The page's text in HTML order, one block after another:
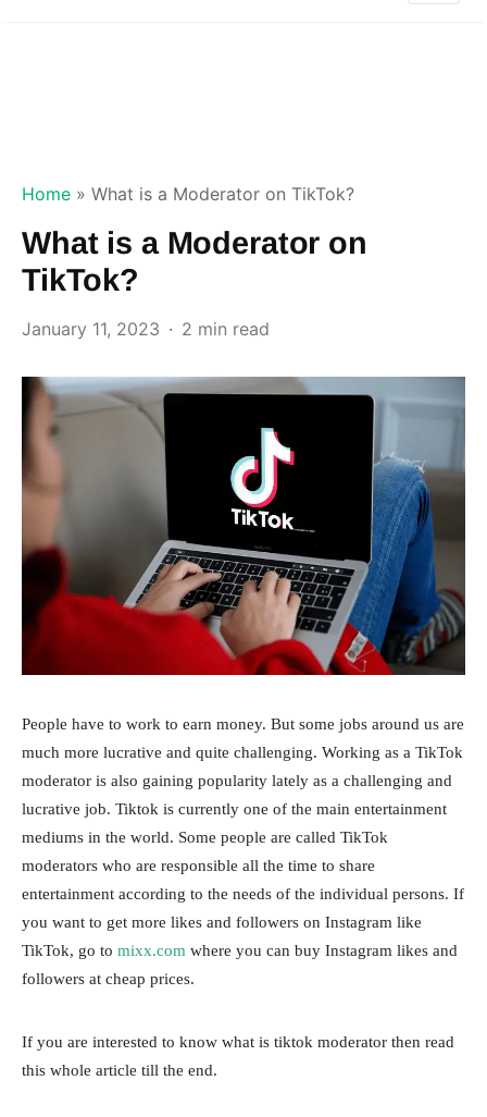
Home » What is a Moderator on TikTok?
What is a Moderator on
TikTok?
January 11, 2023 2 min read
People have to work to earn money. But some jobs around us are
much more lucrative and quite challenging. Working as a TikTok
moderator is also gaining popularity lately as a challenging and
lucrative job. Tiktok is currently one of the main entertainment
mediums in the world. Some people are called TikTok
moderators who are responsible all the time to share
entertainment according to the needs of the individual persons. If
you want to get more likes and followers on Instagram like
TikTok, go to mixx.com where you can buy Instagram likes and
followers at cheap prices.
If you are interested to know what is tiktok moderator then read
this whole article till the end.